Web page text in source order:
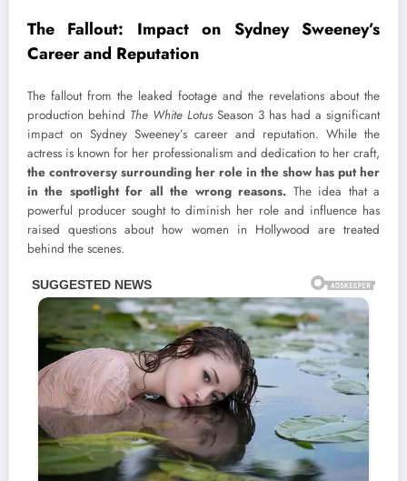
The Fallout: Impact on Sydney Sweeney’s
Career and Reputation
The fallout from the leaked footage and the revelations about the
production behind The White Lotus Season 3 has had a significant
impact on Sydney Sweeney’s career and reputation. While the
actress is known for her professionalism and dedication to her craft,
the controversy surrounding her role in the show has put her
in the spotlight for all the wrong reasons. The idea that a
powerful producer sought to diminish her role and influence has
raised questions about how women in Hollywood are treated
behind the scenes.